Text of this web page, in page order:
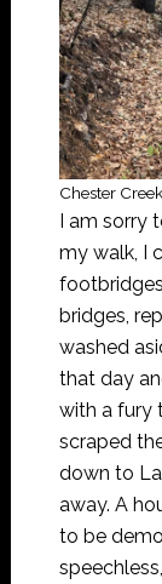
Chester
I am sorry
my walk, I
bridges,
washed
that day
with a fury
scraped
down to
away. A
to be